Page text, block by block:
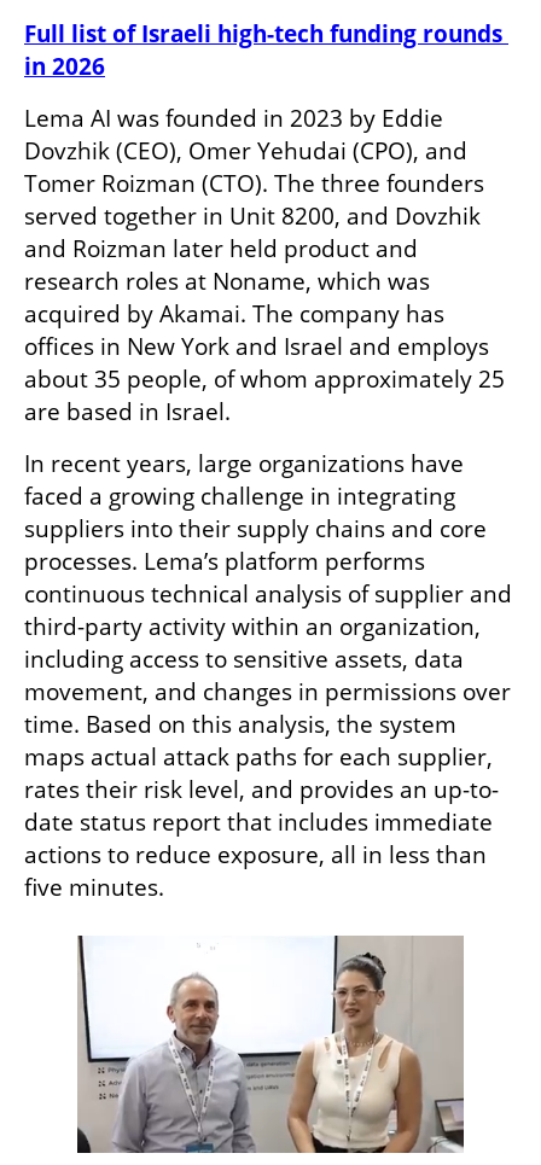
Full list of Israeli high-tech funding rounds
in 2026
Lema AI was founded in 2023 by Eddie
Dovzhik (CEO), Omer Yehudai (CPO), and
Tomer Roizman (CTO). The three founders
served together in Unit 8200, and Dovzhik
and Roizman later held product and
research roles at Noname, which was
acquired by Akamai. The company has
offices in New York and Israel and employs
about 35 people, of whom approximately 25
are based in Israel.
In recent years, large organizations have
faced a growing challenge in integrating
suppliers into their supply chains and core
processes. Lema’s platform performs
continuous technical analysis of supplier and
third-party activity within an organization,
including access to sensitive assets, data
movement, and changes in permissions over
time. Based on this analysis, the system
maps actual attack paths for each supplier,
rates their risk level, and provides an up-to-
date status report that includes immediate
actions to reduce exposure, all in less than
five minutes.